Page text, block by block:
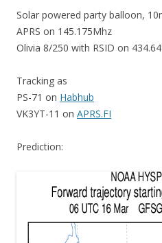
Solar powered party balloon,
APRS on 145.175Mhz
Olivia 8/250 with RSID on
Tracking as
PS-71 on Habhub
VK3YT-11 on APRS.FI
Prediction: